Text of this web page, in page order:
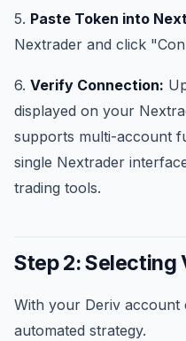
5. Paste Token into
Nextrader and click
6. Verify Connection:
displayed on your
supports multi-account
single Nextrader
trading tools.
Step 2: Selecting
With your Deriv
automated strategy.